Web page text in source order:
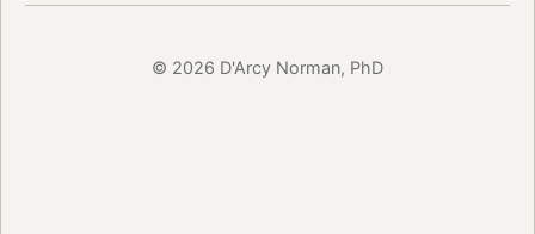
© 2026 D'Arcy Norman, PhD